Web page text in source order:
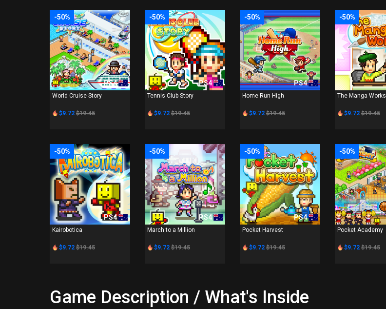
-50%
PS4
World Cruise Story
$9.72 $19.45
-50%
PS4
Tennis Club Story
$9.72 $19.45
-50%
PS4
Home Run High
$9.72 $19.45
-50%
The Manga Works
$9.72 $19.45
-50%
PS4
Kairobotica
$9.72 $19.45
-50%
PS4
March to a Million
$9.72 $19.45
-50%
PS4
Pocket Harvest
$9.72 $19.45
-50%
Pocket Academy
$9.72 $19.45
Game Description / What's Inside